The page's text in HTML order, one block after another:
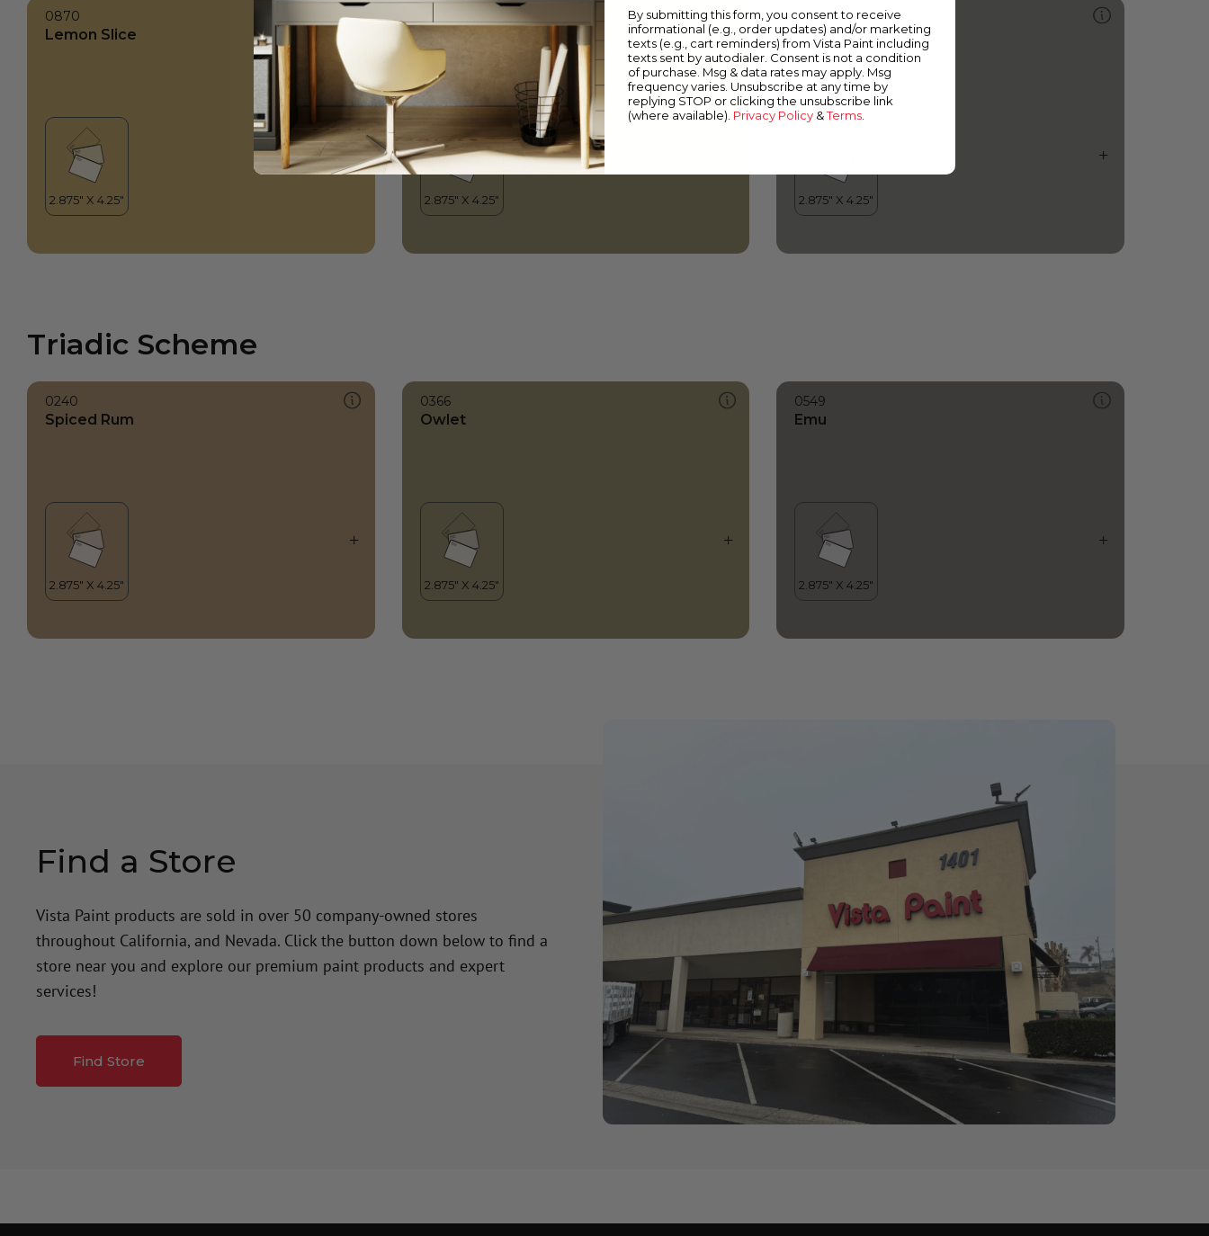
0870
Lemon Slice Owlet
0582
Paved Path
Triadic Scheme
0240
Spiced Rum
0366
Owlet
0549
Emu
Find a Store
Vista Paint products are sold in over 50 company-owned stores
throughout California, and Nevada. Click the button down below to find a
store near you and explore our premium paint products and expert
services!
Find Store
By submitting this form, you consent to receive
informational (e.g., order updates) and/or marketing
texts (e.g., cart reminders) from Vista Paint including
texts sent by autodialer. Consent is not a condition
of purchase. Msg & data rates may apply. Msg
frequency varies. Unsubscribe at any time by
replying STOP or clicking the unsubscribe link
(where available). Privacy Policy &Terms